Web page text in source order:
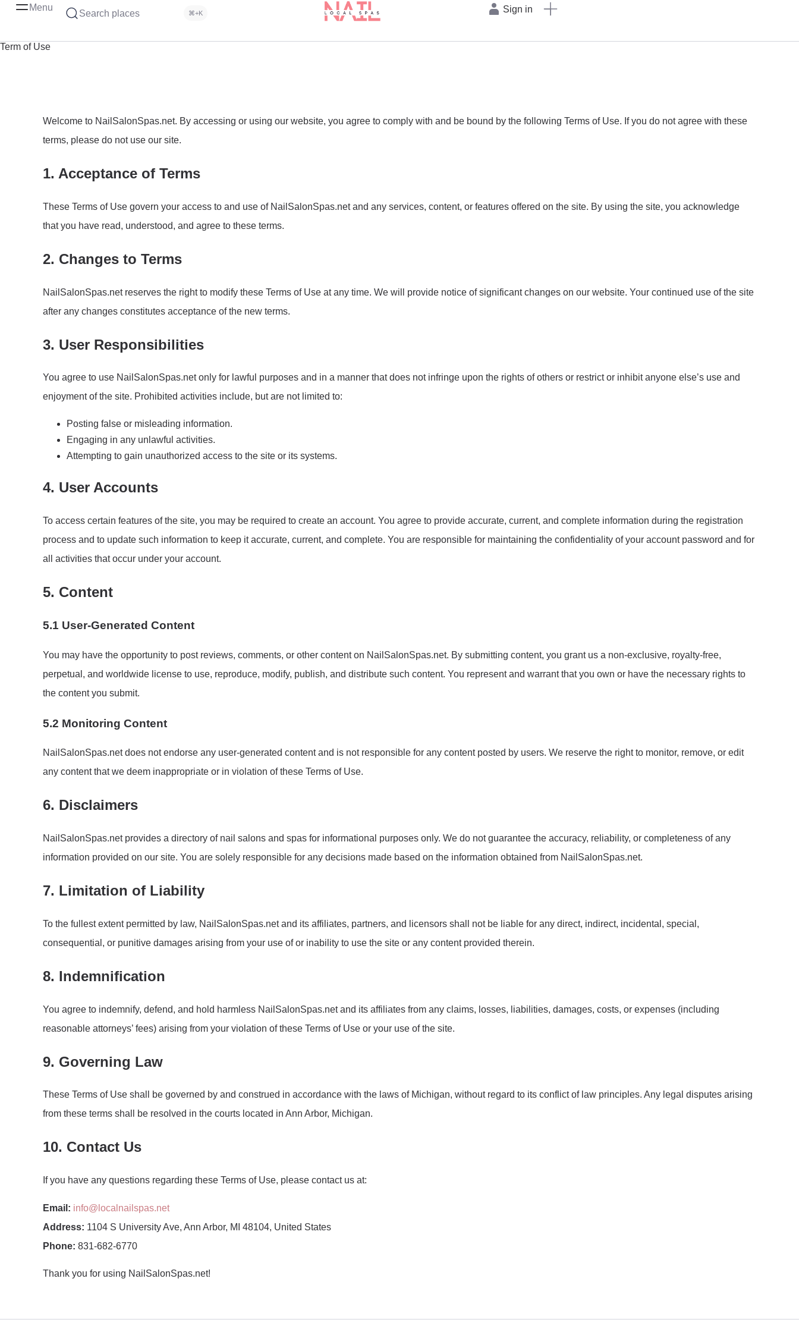
Menu
Search places ⌘+K Sign in
Term of Use
Welcome to NailSalonSpas.net. By accessing or using our website, you agree to comply with and be bound by the following Terms of Use. If you do not agree with these
terms, please do not use our site.
1. Acceptance of Terms
These Terms of Use govern your access to and use of NailSalonSpas.net and any services, content, or features offered on the site. By using the site, you acknowledge
that you have read, understood, and agree to these terms.
2. Changes to Terms
NailSalonSpas.net reserves the right to modify these Terms of Use at any time. We will provide notice of significant changes on our website. Your continued use of the site
after any changes constitutes acceptance of the new terms.
3. User Responsibilities
You agree to use NailSalonSpas.net only for lawful purposes and in a manner that does not infringe upon the rights of others or restrict or inhibit anyone else’s use and
enjoyment of the site. Prohibited activities include, but are not limited to:
Posting false or misleading information.
Engaging in any unlawful activities.
Attempting to gain unauthorized access to the site or its systems.
4. User Accounts
To access certain features of the site, you may be required to create an account. You agree to provide accurate, current, and complete information during the registration
process and to update such information to keep it accurate, current, and complete. You are responsible for maintaining the confidentiality of your account password and for
all activities that occur under your account.
5. Content
5.1 User-Generated Content
You may have the opportunity to post reviews, comments, or other content on NailSalonSpas.net. By submitting content, you grant us a non-exclusive, royalty-free,
perpetual, and worldwide license to use, reproduce, modify, publish, and distribute such content. You represent and warrant that you own or have the necessary rights to
the content you submit.
5.2 Monitoring Content
NailSalonSpas.net does not endorse any user-generated content and is not responsible for any content posted by users. We reserve the right to monitor, remove, or edit
any content that we deem inappropriate or in violation of these Terms of Use.
6. Disclaimers
NailSalonSpas.net provides a directory of nail salons and spas for informational purposes only. We do not guarantee the accuracy, reliability, or completeness of any
information provided on our site. You are solely responsible for any decisions made based on the information obtained from NailSalonSpas.net.
7. Limitation of Liability
To the fullest extent permitted by law, NailSalonSpas.net and its affiliates, partners, and licensors shall not be liable for any direct, indirect, incidental, special,
consequential, or punitive damages arising from your use of or inability to use the site or any content provided therein.
8. Indemnification
You agree to indemnify, defend, and hold harmless NailSalonSpas.net and its affiliates from any claims, losses, liabilities, damages, costs, or expenses (including
reasonable attorneys’ fees) arising from your violation of these Terms of Use or your use of the site.
9. Governing Law
These Terms of Use shall be governed by and construed in accordance with the laws of Michigan, without regard to its conflict of law principles. Any legal disputes arising
from these terms shall be resolved in the courts located in Ann Arbor, Michigan.
10. Contact Us
If you have any questions regarding these Terms of Use, please contact us at:
Email: info@localnailspas.net
Address: 1104 S University Ave, Ann Arbor, MI 48104, United States
Phone: 831-682-6770
Thank you for using NailSalonSpas.net!